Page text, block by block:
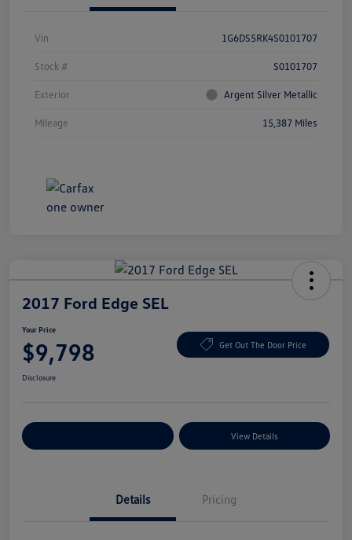
Vin 1G6DS5RK4S0101707
Stock # S0101707
Exterior Argent Silver Metallic
Mileage 15,387 Miles
2017 Ford Edge SEL
Your Price
$9,798 Get Out The Door Price
Disclosure
View Details
Details Pricing